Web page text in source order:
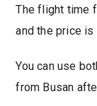
The flight time
and the price is
You can use
from Busan